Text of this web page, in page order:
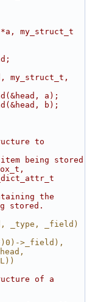
my_struct_t
my_struct_t,
a);
b);
to
being stored
the
stored.
_type, _field)
>_field),
of a